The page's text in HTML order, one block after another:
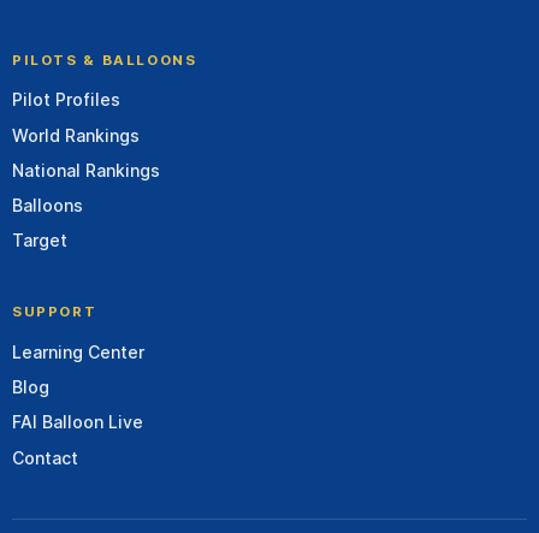
PILOTS & BALLOONS
Pilot Profiles
World Rankings
National Rankings
Balloons
Target
SUPPORT
Learning Center
Blog
FAI Balloon Live
Contact